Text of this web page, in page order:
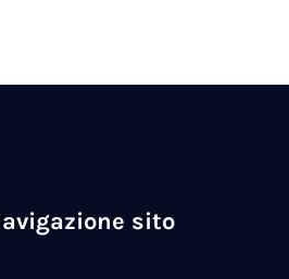
sito